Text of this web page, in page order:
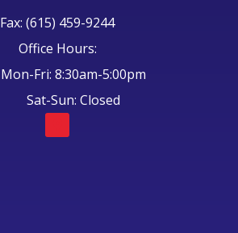
Fax: (615) 459-9244
Office Hours:
Mon-Fri: 8:30am-5:00pm
Sat-Sun: Closed